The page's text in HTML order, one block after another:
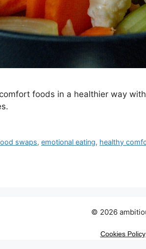
foods in a healthier way
swaps,emotional eating, healthy
© 2026
Cookies Policy